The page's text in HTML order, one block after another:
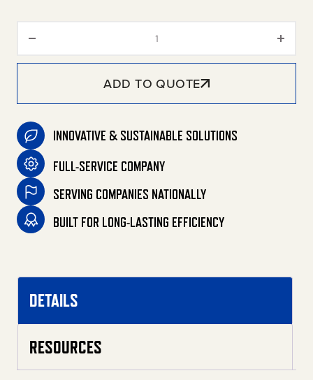
ADD TO QUOTE
INNOVATIVE & SUSTAINABLE SOLUTIONS
FULL-SERVICE COMPANY
SERVING COMPANIES NATIONALLY
BUILT FOR LONG-LASTING EFFICIENCY
DETAILS
RESOURCES